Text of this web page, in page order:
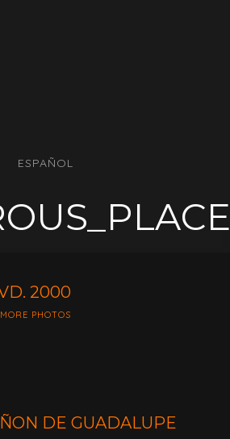
ESPAÑOL
2000
PHOTOS
DE GUADALUPE